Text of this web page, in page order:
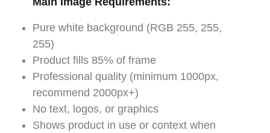
Pure white background (RGB 255, 255,
255)
Product fills 85% of frame
Professional quality (minimum 1000px,
recommend 2000px+)
No text, logos, or graphics
Shows product in use or context when